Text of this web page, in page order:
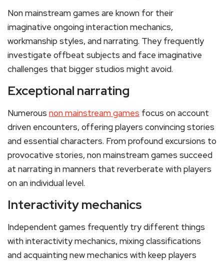
Non mainstream games are known for their
imaginative ongoing interaction mechanics,
workmanship styles, and narrating. They frequently
investigate offbeat subjects and face imaginative
challenges that bigger studios might avoid.
Exceptional narrating
Numerous non mainstream games focus on account
driven encounters, offering players convincing stories
and essential characters. From profound excursions to
provocative stories, non mainstream games succeed
at narrating in manners that reverberate with players
on an individual level.
Interactivity mechanics
Independent games frequently try different things
with interactivity mechanics, mixing classifications
and acquainting new mechanics with keep players